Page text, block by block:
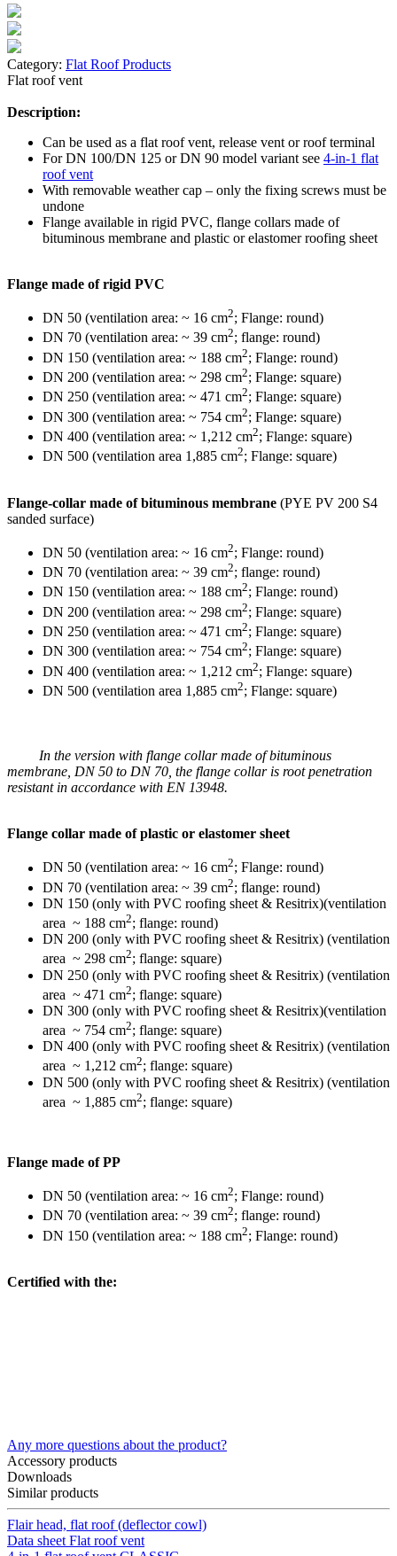
Category: Flat Roof Products
Flat roof vent
Description:
Can be used as a flat roof vent, release vent or roof terminal
For DN 100/DN 125 or DN 90 model variant see 4-in-1 flat
roof vent
With removable weather cap – only the fixing screws must be
undone
Flange available in rigid PVC, flange collars made of
bituminous membrane and plastic or elastomer roofing sheet
Flange made of rigid PVC
DN 50 (ventilation area: ~ 16 cm2; Flange: round)
DN 70 (ventilation area: ~ 39 cm2; flange: round)
DN 150 (ventilation area: ~ 188 cm2; Flange: round)
DN 200 (ventilation area: ~ 298 cm2; Flange: square)
DN 250 (ventilation area: ~ 471 cm2; Flange: square)
DN 300 (ventilation area: ~ 754 cm2; Flange: square)
DN 400 (ventilation area: ~ 1,212 cm2; Flange: square)
DN 500 (ventilation area 1,885 cm2; Flange: square)
Flange-collar made of bituminous membrane (PYE PV 200 S4
sanded surface)
DN 50 (ventilation area: ~ 16 cm2; Flange: round)
DN 70 (ventilation area: ~ 39 cm2; flange: round)
DN 150 (ventilation area: ~ 188 cm2; Flange: round)
DN 200 (ventilation area: ~ 298 cm2; Flange: square)
DN 250 (ventilation area: ~ 471 cm2; Flange: square)
DN 300 (ventilation area: ~ 754 cm2; Flange: square)
DN 400 (ventilation area: ~ 1,212 cm2; Flange: square)
DN 500 (ventilation area 1,885 cm2; Flange: square)
In the version with flange collar made of bituminous
membrane, DN 50 to DN 70, the flange collar is root penetration
resistant in accordance with EN 13948.
Flange collar made of plastic or elastomer sheet
DN 50 (ventilation area: ~ 16 cm2; Flange: round)
DN 70 (ventilation area: ~ 39 cm2; flange: round)
DN 150 (only with PVC roofing sheet & Resitrix)(ventilation
area ~ 188 cm2; flange: round)
DN 200 (only with PVC roofing sheet & Resitrix) (ventilation
area ~ 298 cm2; flange: square)
DN 250 (only with PVC roofing sheet & Resitrix) (ventilation
area ~ 471 cm2; flange: square)
DN 300 (only with PVC roofing sheet & Resitrix)(ventilation
area ~ 754 cm2; flange: square)
DN 400 (only with PVC roofing sheet & Resitrix) (ventilation
area ~ 1,212 cm2; flange: square)
DN 500 (only with PVC roofing sheet & Resitrix) (ventilation
area ~ 1,885 cm2; flange: square)
Flange made of PP
DN 50 (ventilation area: ~ 16 cm2; Flange: round)
DN 70 (ventilation area: ~ 39 cm2; flange: round)
DN 150 (ventilation area: ~ 188 cm2; Flange: round)
Certified with the:
Any more questions about the product?
Accessory products
Downloads
Similar products
Flair head, flat roof (deflector cowl)
Data sheet Flat roof vent